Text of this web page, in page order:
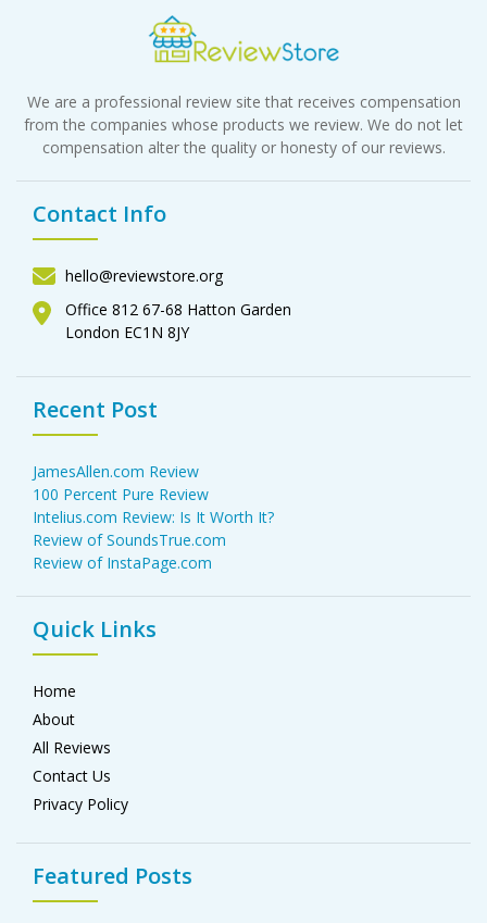
We are a professional review site that receives compensation
from the companies whose products we review. We do not let
compensation alter the quality or honesty of our reviews.
Contact Info
hello@reviewstore.org
Office 812 67-68 Hatton Garden
London EC1N 8JY
Recent Post
JamesAllen.com Review
100 Percent Pure Review
Intelius.com Review: Is It Worth It?
Review of SoundsTrue.com
Review of InstaPage.com
Quick Links
Home
About
All Reviews
Contact Us
Privacy Policy
Featured Posts